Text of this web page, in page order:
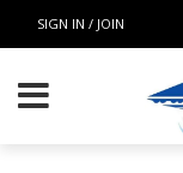
SIGN IN / JOIN